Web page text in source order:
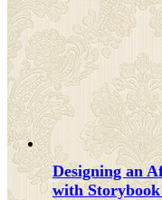
Designing an
with